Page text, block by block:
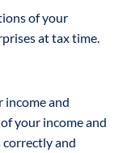
of your
at tax time.
income and
your income and
correctly and